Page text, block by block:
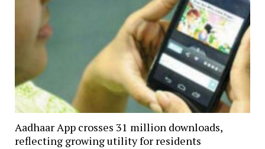
Aadhaar App crosses 31 million downloads,
reflecting growing utility for residents